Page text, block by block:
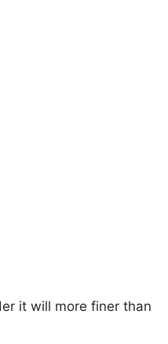
it will more finer than